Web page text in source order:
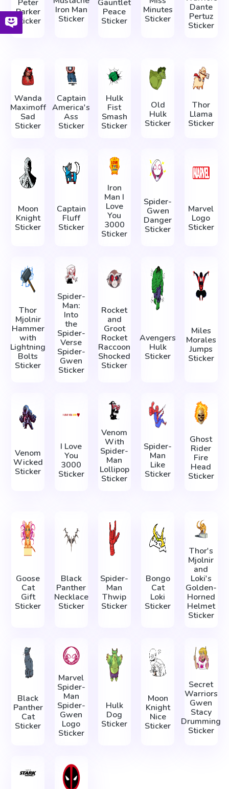
Peter
Parker
Sticker
Iron Man
Sticker
Gauntlet
Peace
Sticker
Minutes
Sticker
Dante
Pertuz
Sticker
Wanda
Maximoff
Sad
Sticker
Captain
America's
Ass
Sticker
Hulk
Fist
Smash
Sticker
Old
Hulk
Sticker
Thor
Llama
Sticker
Moon
Knight
Sticker
Captain
Fluff
Sticker
Iron
Man I
Love
You
3000
Sticker
Spider-
Gwen
Danger
Sticker
Marvel
Logo
Sticker
Thor
Mjolnir
Hammer
with
Lightning
Bolts
Sticker
Spider-
Man:
Into
the
Spider-
Verse
Spider-
Gwen
Sticker
Rocket
and
Groot
Rocket
Raccoon
Shocked
Sticker
Avengers
Hulk
Sticker
Miles
Morales
Jumps
Sticker
Venom
Wicked
Sticker
I Love
You
3000
Sticker
Venom
With
Spider-
Man
Lollipop
Sticker
Spider-
Man
Like
Sticker
Ghost
Rider
Fire
Head
Sticker
Goose
Cat
Gift
Sticker
Black
Panther
Necklace
Sticker
Spider-
Man
Thwip
Sticker
Bongo
Cat
Loki
Sticker
Thor's
Mjolnir
and
Loki's
Golden-
Horned
Helmet
Sticker
Black
Panther
Cat
Sticker
Marvel
Spider-
Man
Spider-
Gwen
Logo
Sticker
Hulk
Dog
Sticker
Moon
Knight
Nice
Sticker
Secret
Warriors
Gwen
Stacy
Drumming
Sticker